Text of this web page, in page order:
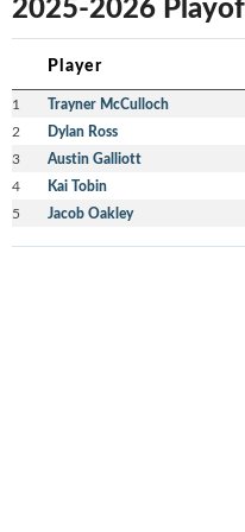
Player
1 Trayner McCulloch
2 Dylan Ross
3 Austin Galliott
4 Kai Tobin
5 Jacob Oakley